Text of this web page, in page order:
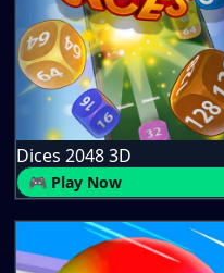
Dices 2048 3D
🎮 Play Now